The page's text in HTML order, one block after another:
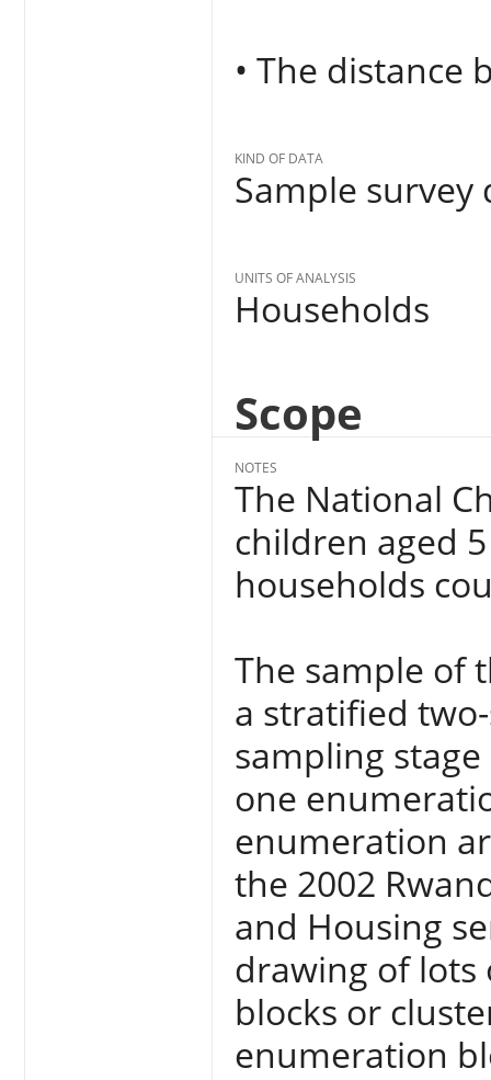
• The distance
KIND OF DATA
Sample survey
UNITS OF ANALYSIS
Households
Scope
NOTES
The National
children aged
households
The sample of
a stratified
sampling
one
enumeration
the 2002
and Housing
drawing of lots
blocks or
enumeration